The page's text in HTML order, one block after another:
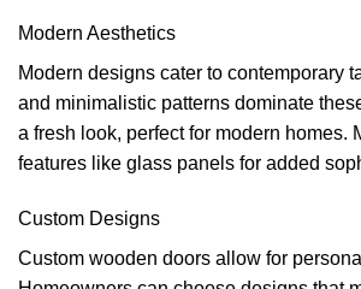
Modern Aesthetics
Modern designs cater to contemporary
and minimalistic patterns dominate
a fresh look, perfect for modern homes.
features like glass panels for added
Custom Designs
Custom wooden doors allow for